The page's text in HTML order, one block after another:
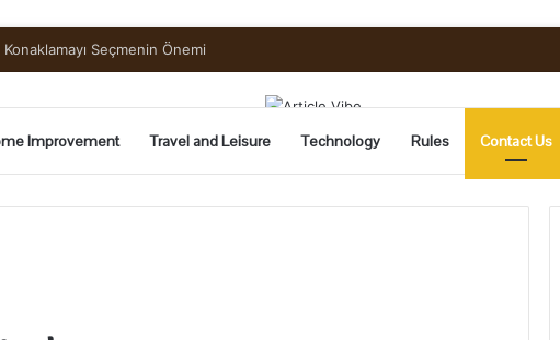
Guide to Pickling and Fermenting
Improvement Travel and Leisure Technology Rules Contact Us